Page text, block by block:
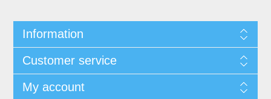
Information
Customer service
My account